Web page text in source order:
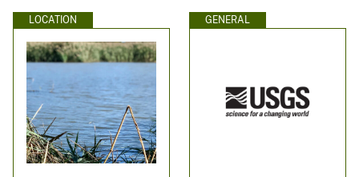
LOCATION GENERAL